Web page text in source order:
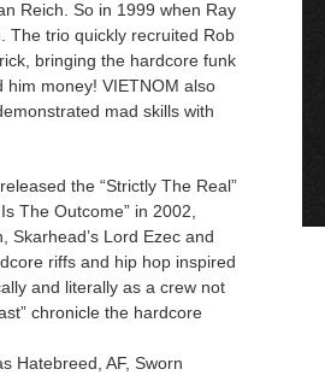
Reich. So in 1999 when Ray
The trio quickly recruited Rob
bringing the hardcore funk
him money! VIETNOM also
mad skills with
the “Strictly The Real”
The Outcome” in 2002,
Skarhead’s Lord Ezec and
riffs and hip hop inspired
and literally as a crew not
chronicle the hardcore
Hatebreed, AF, Sworn